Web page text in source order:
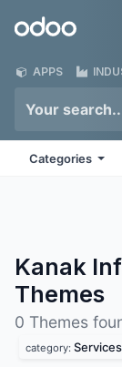
Odoo
APPS
Categories
Kanak
Themes
0 Themes
category: Services